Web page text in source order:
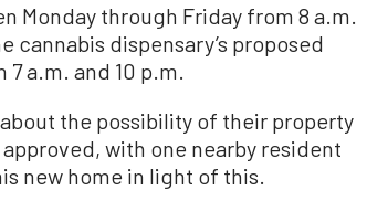
Monday through Friday from 8 a.m.
cannabis dispensary’s proposed
a.m. and 10 p.m.
the possibility of their property
with one nearby resident
new home in light of this.